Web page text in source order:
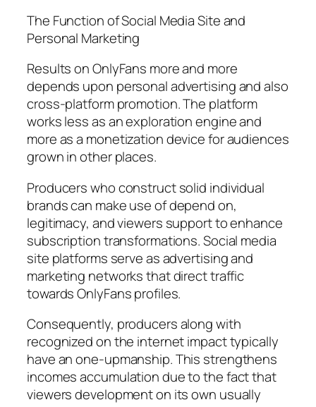
The Function of Social Media Site and
Personal Marketing
Results on OnlyFans more and more
depends upon personal advertising and also
cross-platform promotion. The platform
works less as an exploration engine and
more as a monetization device for audiences
grown in other places.
Producers who construct solid individual
brands can make use of depend on,
legitimacy, and viewers support to enhance
subscription transformations. Social media
site platforms serve as advertising and
marketing networks that direct traffic
towards OnlyFans profiles.
Consequently, producers along with
recognized on the internet impact typically
have an one-upmanship. This strengthens
incomes accumulation due to the fact that
viewers development on its own usually